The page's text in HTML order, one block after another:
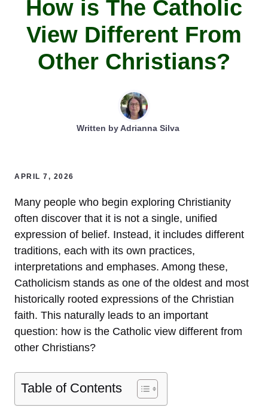
How is The Catholic
View Different From
Other Christians?
Written byAdrianna Silva
APRIL 7, 2026
Many people who begin exploring Christianity
often discover that it is not a single, unified
expression of belief. Instead, it includes different
traditions, each with its own practices,
interpretations and emphases. Among these,
Catholicism stands as one of the oldest and most
historically rooted expressions of the Christian
faith. This naturally leads to an important
question: how is the Catholic view different from
other Christians?
Table of Contents